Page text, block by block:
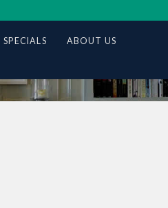
SPECIALS ABOUT US